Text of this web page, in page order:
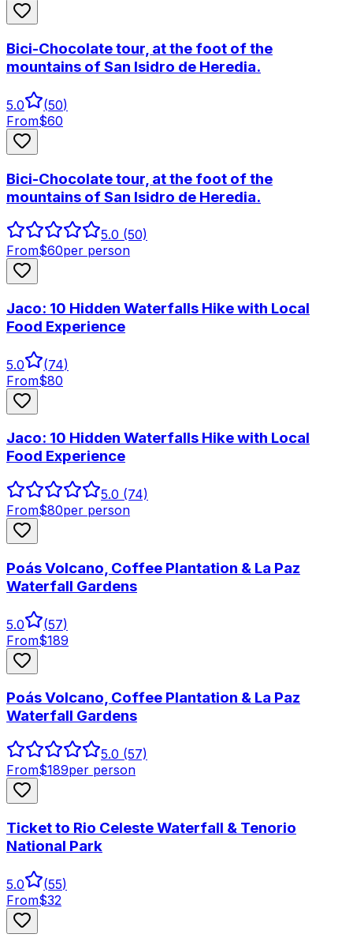
Bici-Chocolate tour, at the foot of the
mountains of San Isidro de Heredia.
5.0 (50)
From$60
Bici-Chocolate tour, at the foot of the
mountains of San Isidro de Heredia.
5.0 (50)
From$60per person
Jaco: 10 Hidden Waterfalls Hike with Local
Food Experience
5.0 (74)
From$80
Jaco: 10 Hidden Waterfalls Hike with Local
Food Experience
5.0 (74)
From$80per person
Poás Volcano, Coffee Plantation & La Paz
Waterfall Gardens
5.0 (57)
From$189
Poás Volcano, Coffee Plantation & La Paz
Waterfall Gardens
5.0 (57)
From$189per person
Ticket to Rio Celeste Waterfall & Tenorio
National Park
5.0 (55)
From$32